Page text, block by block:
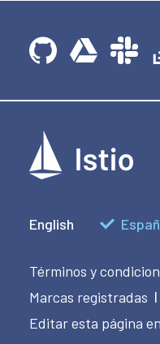
English
Términos y
Marcas registradas |
Editar esta página